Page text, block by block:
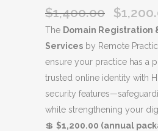
$1,400.00
Original
price
was:
$1,400.00.
$
The Domain Registration
Services by Remote
ensure your practice has a
trusted online identity with
security
while strengthening your
💲 $1,200.00 (annual